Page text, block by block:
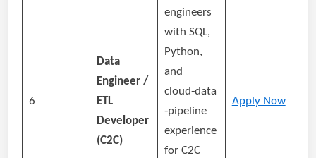
6
Data
Engineer /
ETL
Developer
(C2C)
engineers
with SQL,
Python,
and
cloud‑data
‑pipeline
experience
for C2C
Apply Now